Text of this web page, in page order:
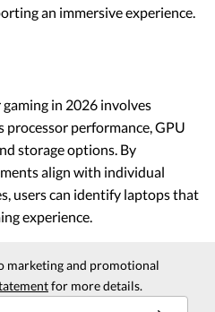
an immersive experience.
in 2026 involves
processor performance, GPU
storage options. By
align with individual
users can identify laptops that
experience.
marketing and promotional
for more details.